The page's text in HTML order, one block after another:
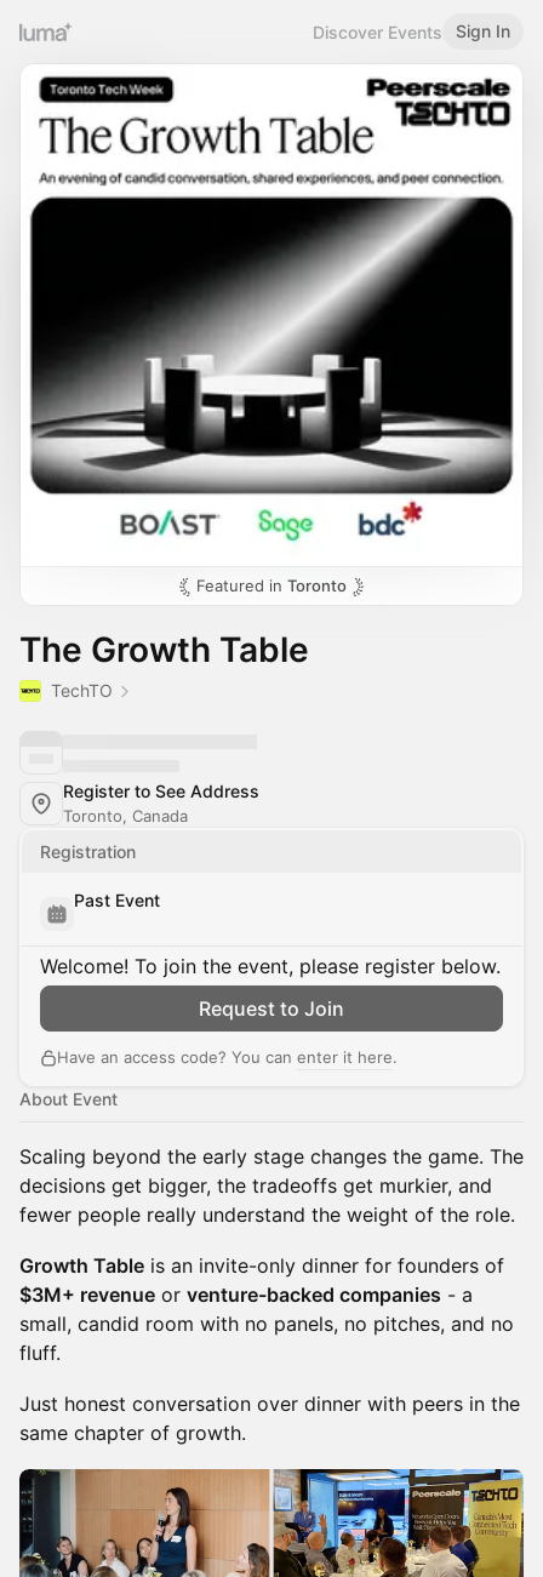
Discover Events Sign In
Featured in Toronto
The Growth Table
TechTO
Register to See Address
Toronto, Canada
Registration
Past Event
Welcome! To join the event, please register below.
Request to Join
Have an access code? You can enter it here.
About Event
Scaling beyond the early stage changes the game. The
decisions get bigger, the tradeoffs get murkier, and
fewer people really understand the weight of the role.
Growth Table is an invite-only dinner for founders of
$3M+ revenue or venture-backed companies - a
small, candid room with no panels, no pitches, and no
fluff.
Just honest conversation over dinner with peers in the
same chapter of growth.